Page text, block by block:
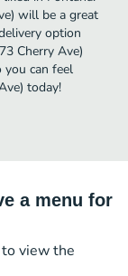
will be a great
option
Cherry Ave)
you can feel
today!
a menu for
view the